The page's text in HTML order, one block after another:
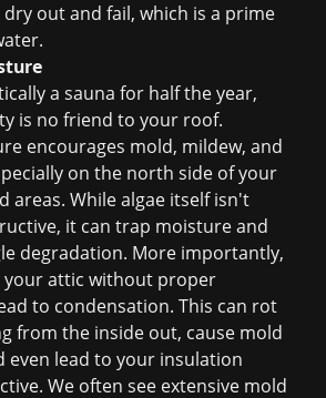
out and fail, which is a prime
a sauna for half the year,
is no friend to your roof.
encourages mold, mildew, and
on the north side of your
areas. While algae itself isn't
it can trap moisture and
degradation. More importantly,
attic without proper
to condensation. This can rot
from the inside out, cause mold
even lead to your insulation
We often see extensive mold